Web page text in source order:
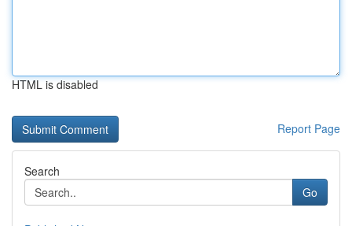
HTML is disabled
Report Page
Search
Go